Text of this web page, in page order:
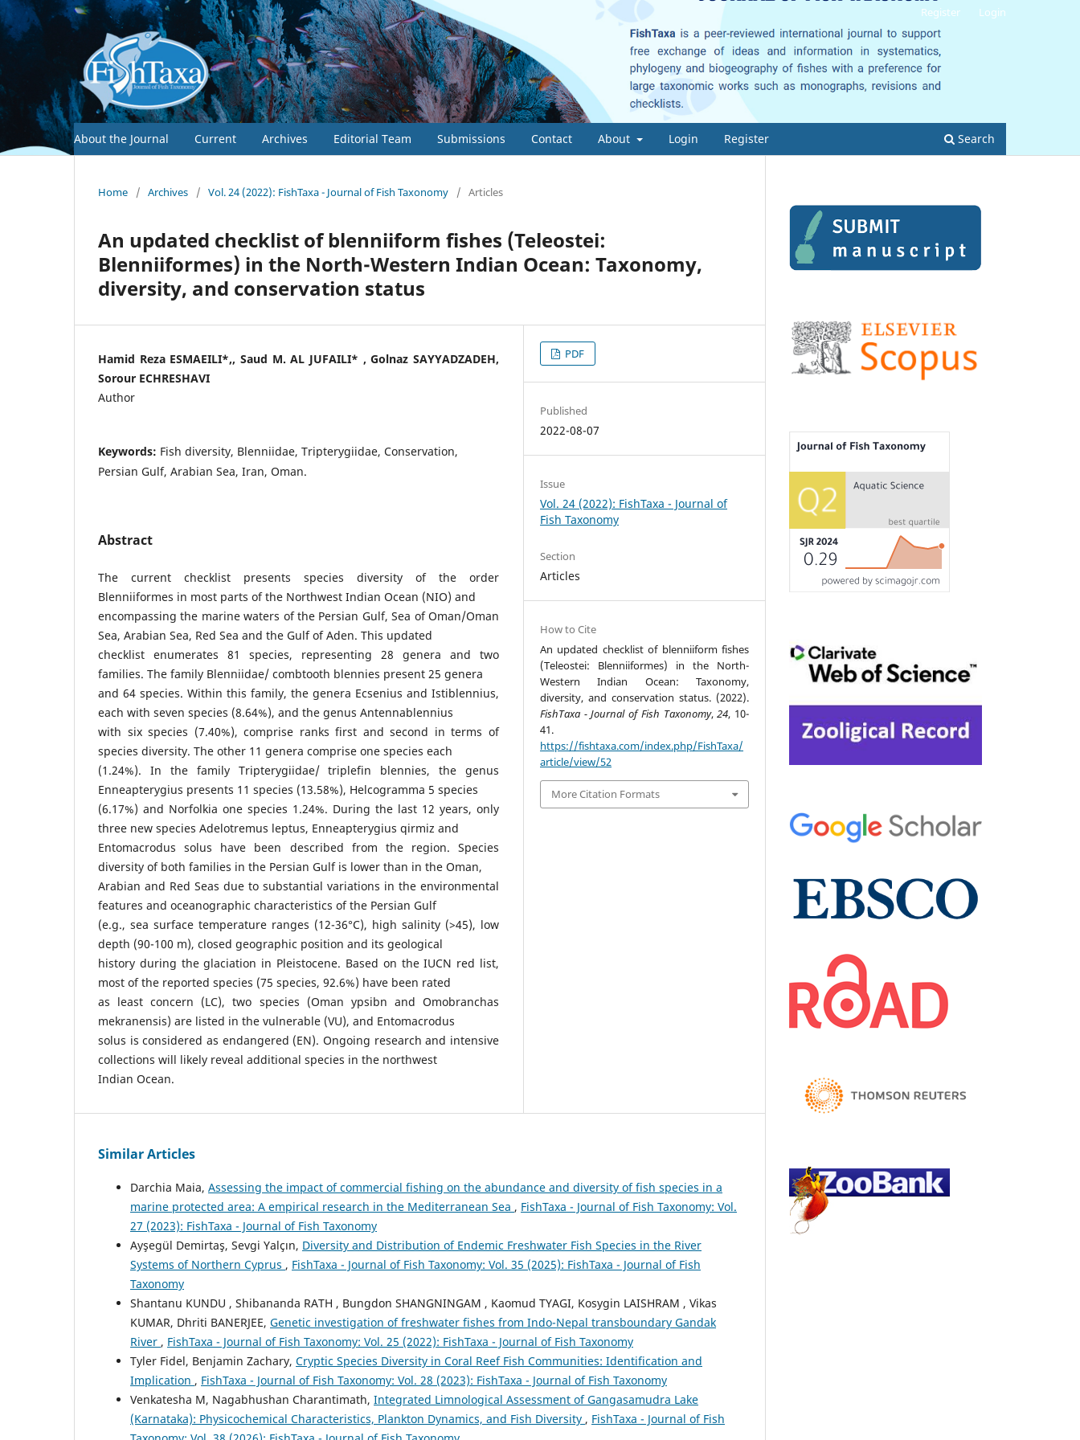
About the Journal Current Archives Editorial Team Submissions Contact About Login Register Search
Register Login
Home / Archives / Vol. 24 (2022): FishTaxa - Journal of Fish Taxonomy / Articles
An updated checklist of blenniiform fishes (Teleostei:
Blenniiformes) in the North-Western Indian Ocean: Taxonomy,
diversity, and conservation status
Hamid Reza ESMAEILI*,, Saud M. AL JUFAILI* , Golnaz SAYYADZADEH,
Sorour ECHRESHAVI
Author
Keywords: Fish diversity, Blenniidae, Tripterygiidae, Conservation,
Persian Gulf, Arabian Sea, Iran, Oman.
Abstract
The current checklist presents species diversity of the order
Blenniiformes in most parts of the Northwest Indian Ocean (NIO) and
encompassing the marine waters of the Persian Gulf, Sea of Oman/Oman
Sea, Arabian Sea, Red Sea and the Gulf of Aden. This updated
checklist enumerates 81 species, representing 28 genera and two
families. The family Blenniidae/ combtooth blennies present 25 genera
and 64 species. Within this family, the genera Ecsenius and Istiblennius,
each with seven species (8.64%), and the genus Antennablennius
with six species (7.40%), comprise ranks first and second in terms of
species diversity. The other 11 genera comprise one species each
(1.24%). In the family Tripterygiidae/ triplefin blennies, the genus
Enneapterygius presents 11 species (13.58%), Helcogramma 5 species
(6.17%) and Norfolkia one species 1.24%. During the last 12 years, only
three new species Adelotremus leptus, Enneapterygius qirmiz and
Entomacrodus solus have been described from the region. Species
diversity of both families in the Persian Gulf is lower than in the Oman,
Arabian and Red Seas due to substantial variations in the environmental
features and oceanographic characteristics of the Persian Gulf
(e.g., sea surface temperature ranges (12-36°C), high salinity (>45), low
depth (90-100 m), closed geographic position and its geological
history during the glaciation in Pleistocene. Based on the IUCN red list,
most of the reported species (75 species, 92.6%) have been rated
as least concern (LC), two species (Oman ypsibn and Omobranchas
mekranensis) are listed in the vulnerable (VU), and Entomacrodus
solus is considered as endangered (EN). Ongoing research and intensive
collections will likely reveal additional species in the northwest
Indian Ocean.
PDF
Published
2022-08-07
Issue
Vol. 24 (2022): FishTaxa - Journal of
Fish Taxonomy
Section
Articles
How to Cite
An updated checklist of blenniiform fishes
(Teleostei: Blenniiformes) in the North-
Western Indian Ocean: Taxonomy,
diversity, and conservation status. (2022).
FishTaxa - Journal of Fish Taxonomy,24, 10-
41.
https://fishtaxa.com/index.php/FishTaxa/
article/view/52
More Citation Formats
Similar Articles
Darchia Maia, Assessing the impact of commercial fishing on the abundance and diversity of fish species in a
marine protected area: A empirical research in the Mediterranean Sea , FishTaxa - Journal of Fish Taxonomy: Vol.
27 (2023): FishTaxa - Journal of Fish Taxonomy
Ayşegül Demirtaş, Sevgi Yalçın, Diversity and Distribution of Endemic Freshwater Fish Species in the River
Systems of Northern Cyprus , FishTaxa - Journal of Fish Taxonomy: Vol. 35 (2025): FishTaxa - Journal of Fish
Taxonomy
Shantanu KUNDU , Shibananda RATH , Bungdon SHANGNINGAM , Kaomud TYAGI, Kosygin LAISHRAM , Vikas
KUMAR, Dhriti BANERJEE, Genetic investigation of freshwater fishes from Indo-Nepal transboundary Gandak
River , FishTaxa - Journal of Fish Taxonomy: Vol. 25 (2022): FishTaxa - Journal of Fish Taxonomy
Tyler Fidel, Benjamin Zachary, Cryptic Species Diversity in Coral Reef Fish Communities: Identification and
Implication , FishTaxa - Journal of Fish Taxonomy: Vol. 28 (2023): FishTaxa - Journal of Fish Taxonomy
Venkatesha M, Nagabhushan Charantimath, Integrated Limnological Assessment of Gangasamudra Lake
(Karnataka): Physicochemical Characteristics, Plankton Dynamics, and Fish Diversity , FishTaxa - Journal of Fish